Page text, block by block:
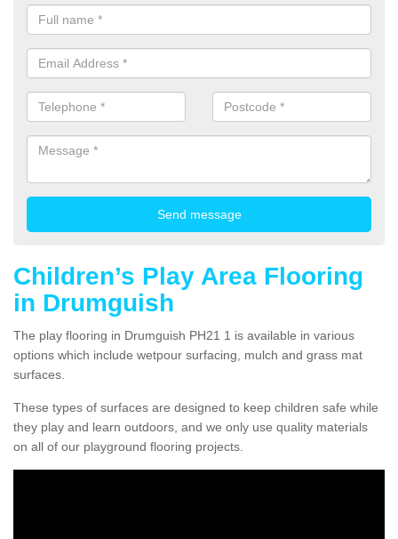
Children’s Play Area Flooring
in Drumguish
The play flooring in Drumguish PH21 1 is available in various
options which include wetpour surfacing, mulch and grass mat
surfaces.
These types of surfaces are designed to keep children safe while
they play and learn outdoors, and we only use quality materials
on all of our playground flooring projects.